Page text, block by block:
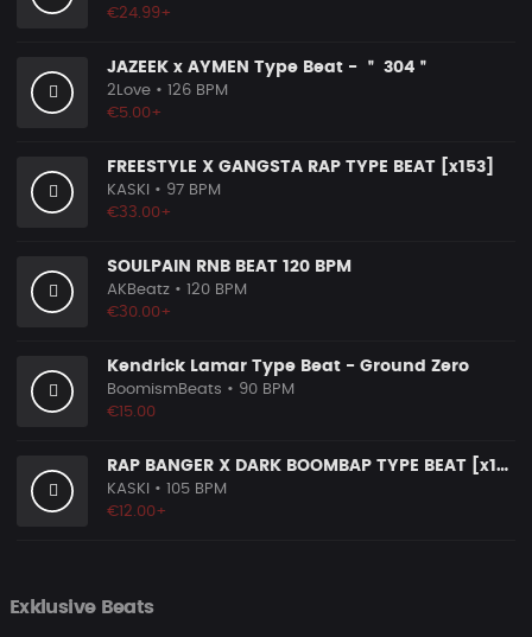
€24.99+
JAZEEK x AYMEN Type Beat - ＂ 304＂
2Love • 126 BPM
€5.00+
FREESTYLE X GANGSTA RAP TYPE BEAT [x153]
KASKI
• 97 BPM
€33.00+
SOULPAIN RNB BEAT 120 BPM
AKBeatz • 120 BPM
€30.00+
Kendrick Lamar Type Beat - Ground Zero
BoomismBeats • 90 BPM
€15.00
RAP BANGER X DARK BOOMBAP TYPE BEAT [x140]
KASKI
• 105 BPM
€12.00+
Exklusive Beats